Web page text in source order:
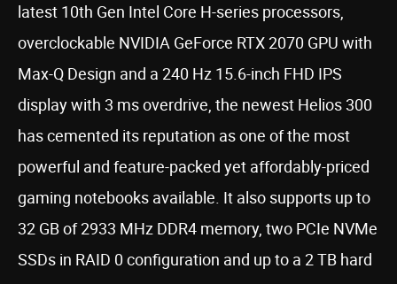
latest 10th Gen Intel Core H-series processors,
overclockable NVIDIA GeForce RTX 2070 GPU with
Max-Q Design and a 240 Hz 15.6-inch FHD IPS
display with 3 ms overdrive, the newest Helios 300
has cemented its reputation as one of the most
powerful and feature-packed yet affordably-priced
gaming notebooks available. It also supports up to
32 GB of 2933 MHz DDR4 memory, two PCIe NVMe
SSDs in RAID 0 configuration and up to a 2 TB hard